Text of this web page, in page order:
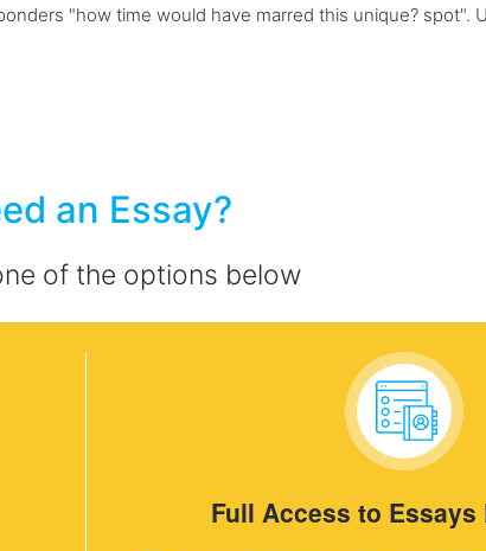
"how time would have marred this unique? spot".
an Essay?
of the options below
Full Access to Essays